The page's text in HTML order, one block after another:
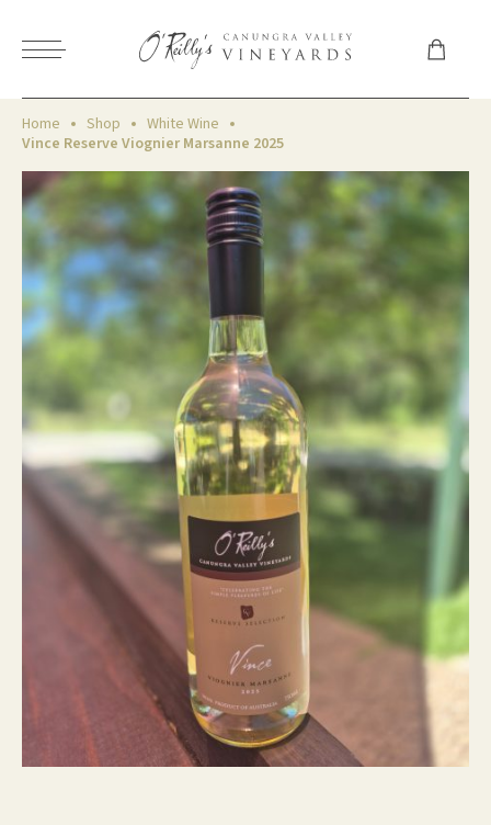
Home Shop
White Wine
Vince Reserve Viognier Marsanne 2025